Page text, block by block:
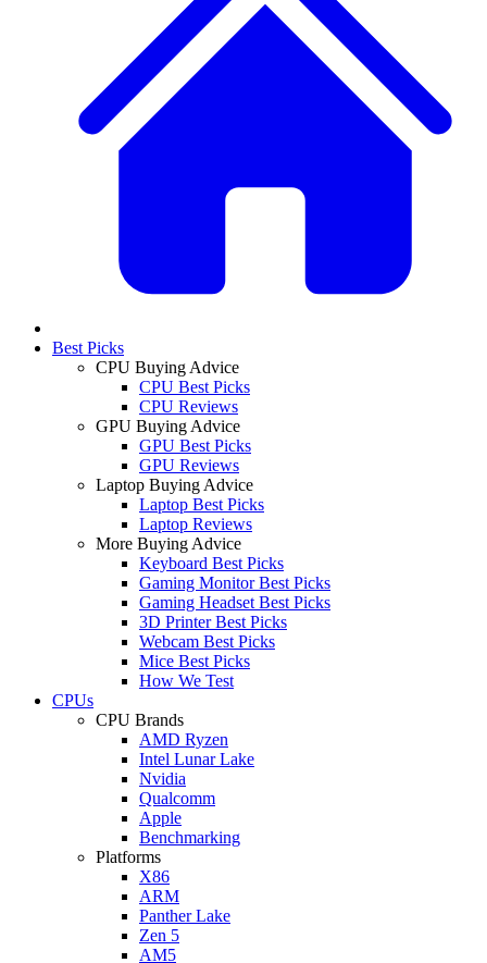
Best Picks
CPU Buying Advice
CPU Best Picks
CPU Reviews
GPU Buying Advice
GPU Best Picks
GPU Reviews
Laptop Buying Advice
Laptop Best Picks
Laptop Reviews
More Buying Advice
Keyboard Best Picks
Gaming Monitor Best Picks
Gaming Headset Best Picks
3D Printer Best Picks
Webcam Best Picks
Mice Best Picks
How We Test
CPUs
CPU Brands
AMD Ryzen
Intel Lunar Lake
Nvidia
Qualcomm
Apple
Benchmarking
Platforms
X86
ARM
Panther Lake
Zen 5
AM5